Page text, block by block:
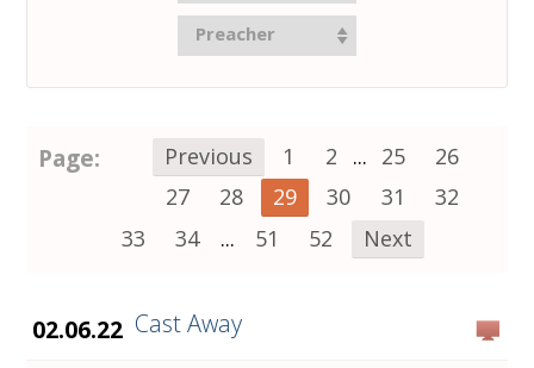
Preacher
Page: Previous 1 2 ... 25
26
27
28 29 30 31
32
33
34 ... 51 52 Next
02.06.22 Cast Away